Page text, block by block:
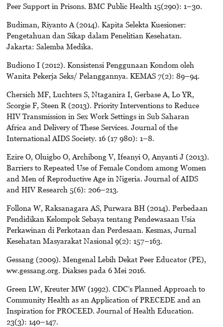
Peer Support in Prisons. BMC Public Health 15(290): 1–30.
Budiman, Riyanto A (2014). Kapita Selekta Kuesioner:
Pengetahuan dan Sikap dalam Penelitian Kesehatan.
Jakarta: Salemba Medika.
Budiono I (2012). Konsistensi Penggunaan Kondom oleh
Wanita Pekerja Seks/ Pelanggannya. KEMAS 7(2): 89–94.
Chersich MF, Luchters S, Ntaganira I, Gerbase A, Lo YR,
Scorgie F, Steen R (2013). Priority Interventions to Reduce
HIV Transmission in Sex Work Settings in Sub Saharan
Africa and Delivery of These Services. Journal of the
International AIDS Society. 16 (17 980): 1–8.
Ezire O, Oluigbo O, Archibong V, Ifeanyi O, Anyanti J (2013).
Barriers to Repeated Use of Female Condom among Women
and Men of Reproductive Age in Nigeria. Journal of AIDS
and HIV Research 5(6): 206–213.
Follona W, Raksanagara AS, Purwara BH (2014). Perbedaan
Pendidikan Kelompok Sebaya tentang Pendewasaan Usia
Perkawinan di Perkotaan dan Perdesaan. Kesmas, Jurnal
Kesehatan Masyarakat Nasional 9(2): 157–163.
Gessang (2009). Mengenal Lebih Dekat Peer Educator (PE),
ww.gessang.org. Diakses pada 6 Mei 2016.
Green LW, Kreuter MW (1992). CDC’s Planned Approach to
Community Health as an Application of PRECEDE and an
Inspiration for PROCEED. Journal of Health Education.
23(3): 140–147.